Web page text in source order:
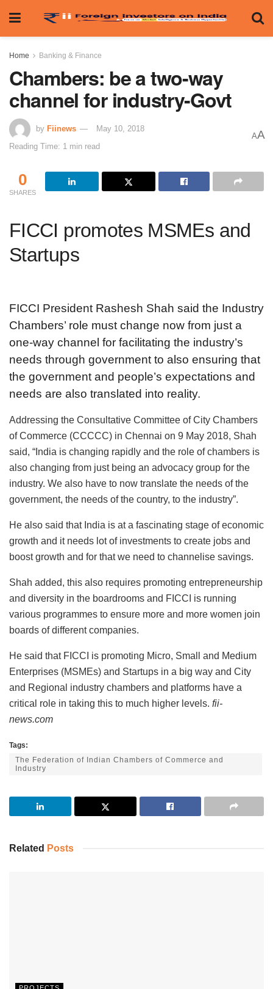
Home Banking & Finance
Chambers: be a two-way
channel for industry-Govt
by Fiinews
May 10, 2018
Reading Time: 1 min read
AA
0
SHARES
FICCI promotes MSMEs and
Startups
FICCI President Rashesh Shah said the Industry
Chambers’ role must change now from just a
one-way channel for facilitating the industry’s
needs through government to also ensuring that
the government and people’s expectations and
needs are also translated into reality.
Addressing the Consultative Committee of City Chambers
of Commerce (CCCCC) in Chennai on 9 May 2018, Shah
said, “India is changing rapidly and the role of chambers is
also changing from just being an advocacy group for the
industry. We also have to now translate the needs of the
government, the needs of the country, to the industry”.
He also said that India is at a fascinating stage of economic
growth and it needs lot of investments to create jobs and
boost growth and for that we need to channelise savings.
Shah added, this also requires promoting entrepreneurship
and diversity in the boardrooms and FICCI is running
various programmes to ensure more and more women join
boards of different companies.
He said that FICCI is promoting Micro, Small and Medium
Enterprises (MSMEs) and Startups in a big way and City
and Regional industry chambers and platforms have a
critical role in taking this to much higher levels. fii-
news.com
Tags:
The Federation of Indian Chambers of Commerce and
Industry
Related Posts